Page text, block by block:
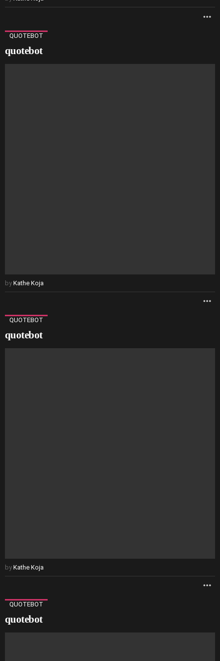
QUOTEBOT
quotebot
by Kathe Koja
QUOTEBOT
quotebot
by Kathe Koja
QUOTEBOT
quotebot